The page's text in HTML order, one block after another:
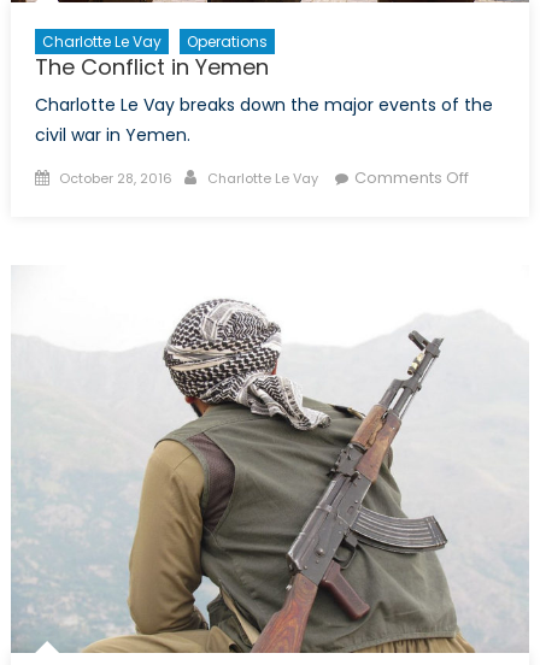
Charlotte Le Vay Operations
The Conflict in Yemen
Charlotte Le Vay breaks down the major events of the
civil war in Yemen.
Posted
October 28, 2016 Author
Charlotte Le Vay Comments Offon